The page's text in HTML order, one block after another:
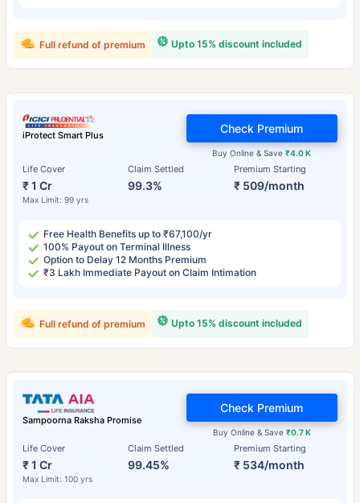
Upto 15% discount included
Full refund of premium
iProtect Smart Plus
Life Cover
₹ 1 Cr
Max Limit: 99 yrs
Claim Settled
99.3%
Premium Starting
₹ 509/month
Buy Online & Save₹4.0 K
Check Premium
Free Health Benefits up to ₹67,100/yr
100% Payout on Terminal Illness
Option to Delay 12 Months Premium
₹3 Lakh Immediate Payout on Claim Intimation
Upto 15% discount included
Full refund of premium
Sampoorna Raksha Promise
Life Cover
₹ 1 Cr
Max Limit: 100 yrs
Claim Settled
99.45%
Premium Starting
₹ 534/month
Buy Online & Save ₹0.7 K
Check Premium